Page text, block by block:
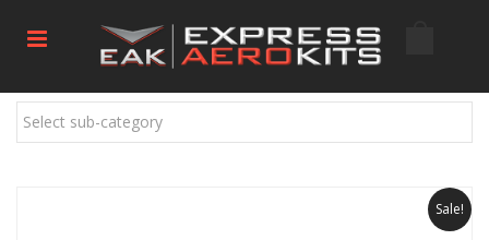
Select sub-category
Sale!